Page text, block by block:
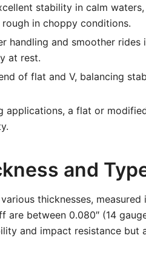
stability in calm
in choppy conditions.
handling and smoother
at rest.
of flat and V, balancing
applications, a flat or
and
thicknesses,
between 0.080″ (14
and impact resistance but